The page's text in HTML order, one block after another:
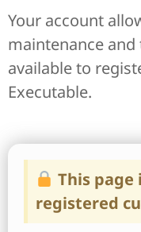
Your account
maintenance
available to
Executable.
This page
registered